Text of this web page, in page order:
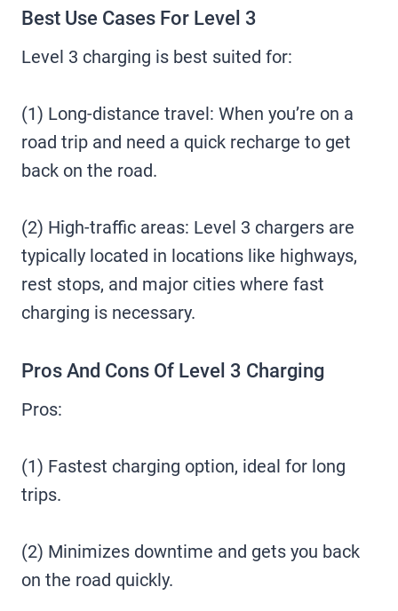
Best Use Cases For Level 3
Level 3 charging is best suited for:
(1) Long-distance travel: When you’re on a
road trip and need a quick recharge to get
back on the road.
(2) High-traffic areas: Level 3 chargers are
typically located in locations like highways,
rest stops, and major cities where fast
charging is necessary.
Pros And Cons Of Level 3 Charging
Pros:
(1) Fastest charging option, ideal for long
trips.
(2) Minimizes downtime and gets you back
on the road quickly.